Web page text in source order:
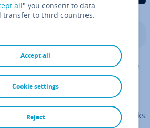
differ in terms of access: a
by multiple busi­nesses or private
cloud is dedicated to just one
of services can vary sig­ni­fic­antly
it’s important to un­der­stand
as the ad­vant­ages and drawbacks
all" you consent to data
transfer to third countries.
Accept all
Reject
Cookie settings